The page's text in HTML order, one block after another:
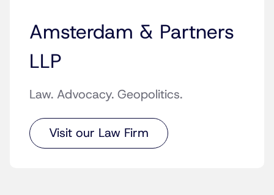
Amsterdam & Partners
LLP
Law. Advocacy. Geopolitics.
Visit our Law Firm